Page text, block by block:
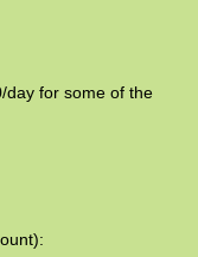
day for some of the